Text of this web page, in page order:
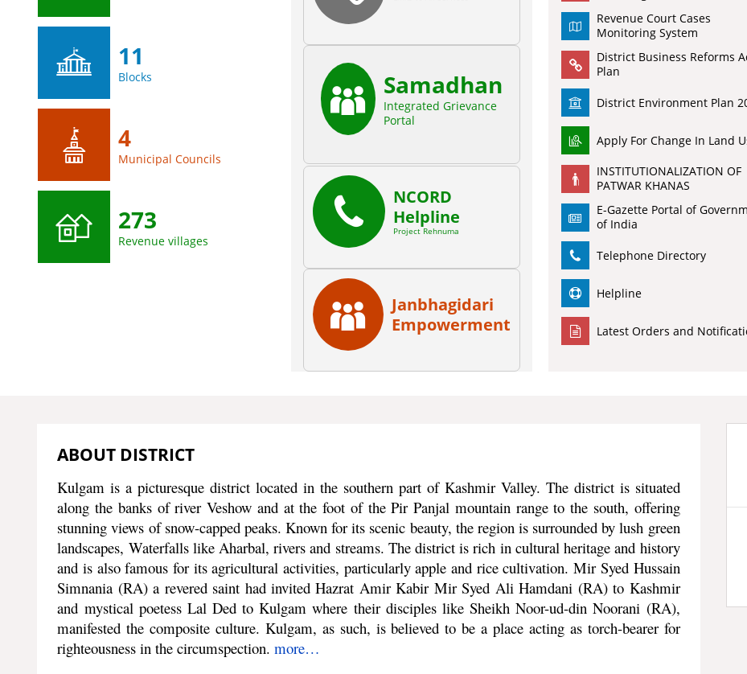
11
Blocks
4
Municipal Councils
273
Revenue villages
Samadhan
Integrated Grievance
Portal
NCORD
Helpline
Project Rehnuma
Janbhagidari
Empowerment
Revenue Court Cases
Monitoring System
District Business Reforms
Plan
District Environment Plan
Apply For Change In Land
INSTITUTIONALIZATION OF
PATWAR KHANAS
E-Gazette Portal of
of India
Telephone Directory
Helpline
Latest Orders and
ABOUT DISTRICT
Kulgam is a picturesque district located in the southern part of Kashmir Valley. The district is situated
along the banks of river Veshow and at the foot of the Pir Panjal mountain range to the south, offering
stunning views of snow-capped peaks. Known for its scenic beauty, the region is surrounded by lush green
landscapes, Waterfalls like Aharbal, rivers and streams. The district is rich in cultural heritage and history
and is also famous for its agricultural activities, particularly apple and rice cultivation. Mir Syed Hussain
Simnania (RA) a revered saint had invited Hazrat Amir Kabir Mir Syed Ali Hamdani (RA) to Kashmir
and mystical poetess Lal Ded to Kulgam where their disciples like Sheikh Noor-ud-din Noorani (RA),
manifested the composite culture. Kulgam, as such, is believed to be a place acting as torch-bearer for
righteousness in the circumspection.more…